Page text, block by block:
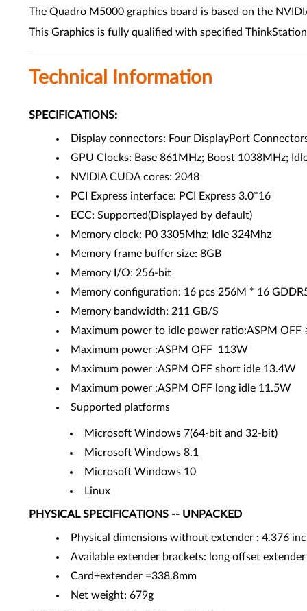
The Quadro M5000 graphics board is based on the
This Graphics is fully qualified with specified
Technical Information
SPECIFICATIONS:
Display connectors: Four DisplayPort
GPU Clocks: Base 861MHz; Boost 1038MHz;
NVIDIA CUDA cores: 2048
PCI Express interface: PCI Express 3.0*16
ECC: Supported(Displayed by default)
Memory clock: P0 3305Mhz; Idle 324Mhz
Memory frame buffer size: 8GB
Memory I/O: 256-bit
Memory configuration: 16 pcs 256M * 16
Memory bandwidth: 211 GB/S
Maximum power to idle power ratio:ASPM OFF
Maximum power :ASPM OFF 113W
Maximum power :ASPM OFF short idle 13.4W
Maximum power :ASPM OFF long idle 11.5W
Supported platforms
Microsoft Windows 7(64-bit and 32-bit)
Microsoft Windows 8.1
Microsoft Windows 10
Linux
PHYSICAL SPECIFICATIONS -- UNPACKED
Physical dimensions without extender : 4.376
Available extender brackets: long offset extender
Card+extender =338.8mm
Net weight: 679g